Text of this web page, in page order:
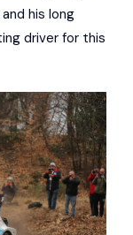
his long
driver for this